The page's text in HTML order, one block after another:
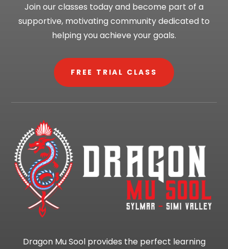
Join our classes today and become part of a
supportive, motivating community dedicated to
helping you achieve your goals.
FREE TRIAL CLASS
Dragon Mu Sool provides the perfect learning